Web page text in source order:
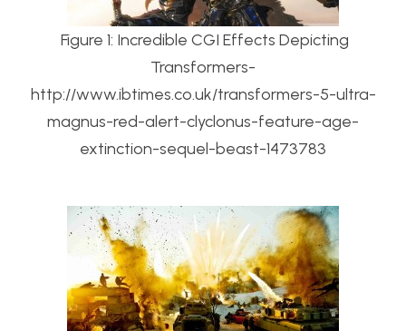
Figure 1: Incredible CGI Effects Depicting
Transformers-
http://www.ibtimes.co.uk/transformers-5-ultra-
magnus-red-alert-clyclonus-feature-age-
extinction-sequel-beast-1473783